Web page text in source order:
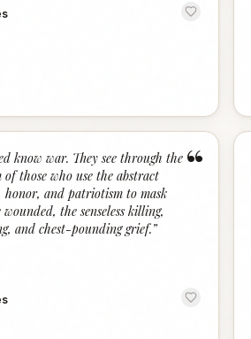
“
know war. They see through the
those who use the abstract
honor, and patriotism to mask
the senseless killing,
and chest-pounding grief.”